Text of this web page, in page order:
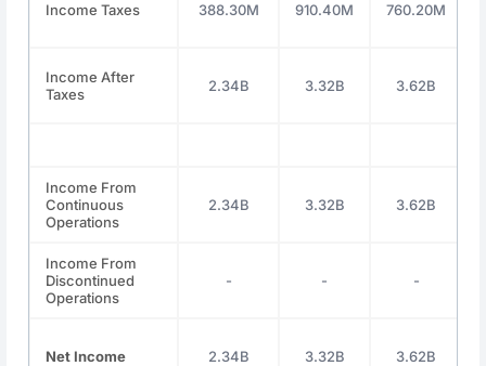
Income Taxes 388.30M 910.40M 760.20M
Income After
Taxes
2.34B 3.32B 3.62B
Income From
Continuous
Operations
2.34B 3.32B 3.62B
Income From
Discontinued
Operations
- - -
Net Income 2.34B 3.32B 3.62B